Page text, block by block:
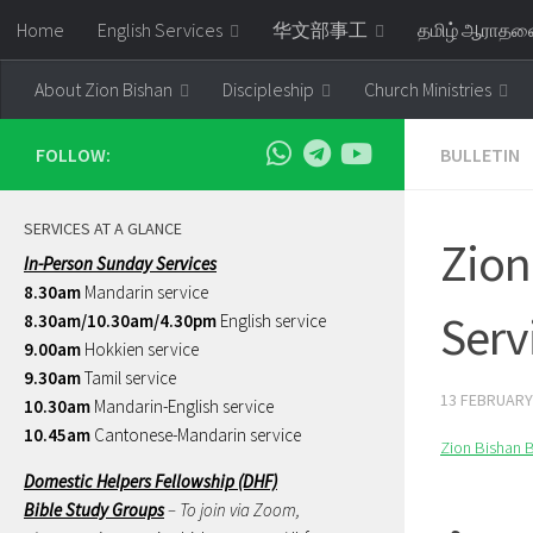
Skip to content
Home English Services 华文部事工 தமிழ்
About Zion Bishan Discipleship Church Ministries
BULLETIN
13
Zion Bishan
FOLLOW:
SERVICES AT A GLANCE
In-Person Sunday Services
8.30am Mandarin service
8.30am/10.30am/4.30pm English service
9.00am Hokkien service
9.30amTamil service
10.30am Mandarin-English service
10.45am Cantonese-Mandarin service
Domestic Helpers Fellowship (DHF)
Bible Study Groups– To join via Zoom,